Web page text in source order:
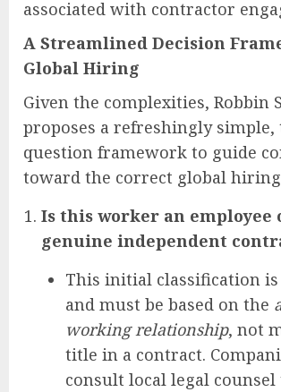
associated with contractor
A Streamlined Decision
Global Hiring
Given the complexities, Robbin
proposes a refreshingly simple,
question framework to guide
toward the correct global
Is this worker an employee
genuine independent
This initial classification
and must be based on the
working relationship, not
title in a contract.
consult local legal counsel